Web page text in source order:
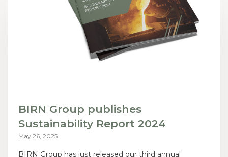
BIRN Group publishes
Sustainability Report 2024
May 26, 2025
BIRN Group has just released our third annual